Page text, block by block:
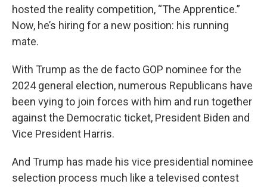
hosted the reality competition, “The Apprentice.”
Now, he’s hiring for a new position: his running
mate.
With Trump as the de facto GOP nominee for the
2024 general election, numerous Republicans have
been vying to join forces with him and run together
against the Democratic ticket, President Biden and
Vice President Harris.
And Trump has made his vice presidential nominee
selection process much like a televised contest